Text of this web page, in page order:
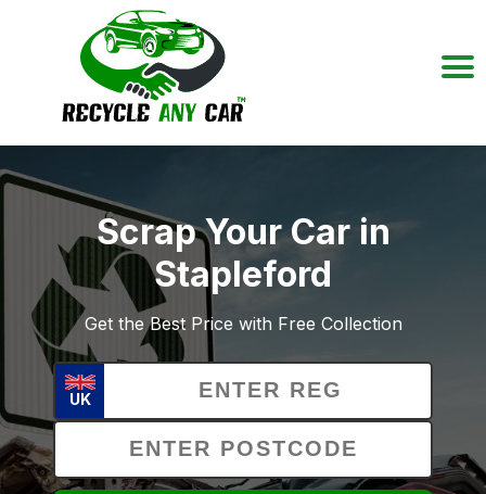
Scrap Your Car in
Stapleford
Get the Best Price with Free Collection
UK